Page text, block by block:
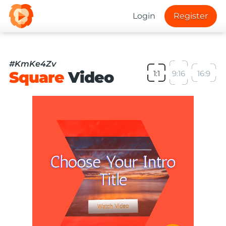
Login Register
#KmKe4Zv
SquareVideo 1:1 9:16 16:9